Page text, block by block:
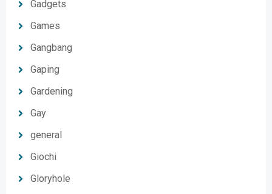
Gadgets
Games
Gangbang
Gaping
Gardening
Gay
general
Giochi
Gloryhole